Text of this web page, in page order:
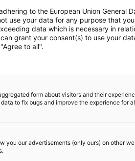
injection moulding
Robot systems in
to the European Union General
use your data for any purpose that
data which is necessary in
grant your consent(s) to use your
to all".
form about visitors and their
to fix bugs and improve the experience for
you our advertisements (only ours) on other